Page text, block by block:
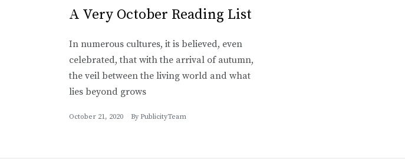
A Very October Reading List
In numerous cultures, it is believed, even
celebrated, that with the arrival of autumn,
the veil between the living world and what
lies beyond grows
October 21, 2020 By PublicityTeam